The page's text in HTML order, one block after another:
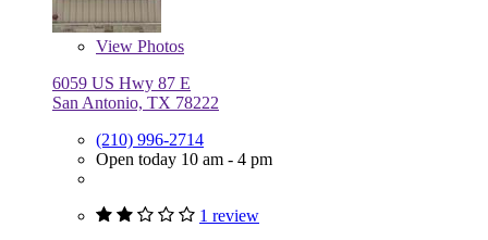
View Photos
6059 US Hwy 87 E
San Antonio, TX 78222
(210) 996-2714
Open today 10 am - 4 pm
1 review